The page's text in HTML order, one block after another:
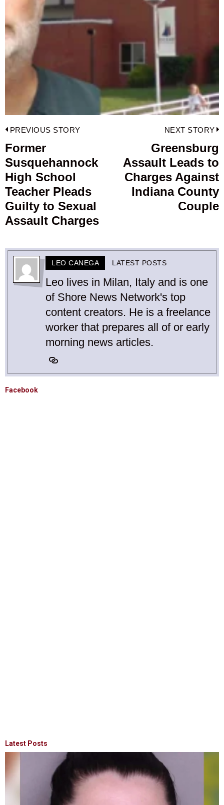
Post
navigation
PREVIOUS STORY
Previous
post:
Former
Susquehannock
High School
Teacher Pleads
Guilty to Sexual
Assault Charges
NEXT STORY
Greensburg
Assault Leads to
Charges Against
Indiana County
Couple
LEO CANEGA LATEST POSTS
Leo lives in Milan, Italy and is one
of Shore News Network's top
content creators. He is a freelance
worker that prepares all of or early
morning news articles.
Facebook
Latest Posts